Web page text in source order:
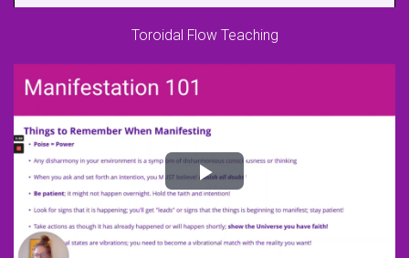
Toroidal Flow Teaching